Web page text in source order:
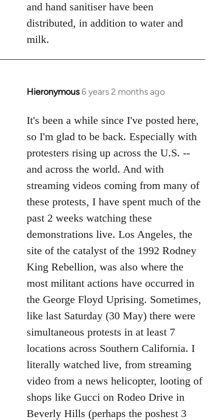
and hand sanitiser have been
distributed, in addition to water and
milk.
Hieronymous 6 years 2 months ago
In
to
Welcome
libcom.org
It's been a while since I've posted here,
so I'm glad to be back. Especially with
protesters rising up across the U.S. --
and across the world. And with
streaming videos coming from many of
these protests, I have spent much of the
past 2 weeks watching these
demonstrations live. Los Angeles, the
site of the catalyst of the 1992 Rodney
King Rebellion, was also where the
most militant actions have occurred in
the George Floyd Uprising. Sometimes,
like last Saturday (30 May) there were
simultaneous protests in at least 7
locations across Southern California. I
literally watched live, from streaming
video from a news helicopter, looting of
shops like Gucci on Rodeo Drive in
Beverly Hills (perhaps the poshest 3